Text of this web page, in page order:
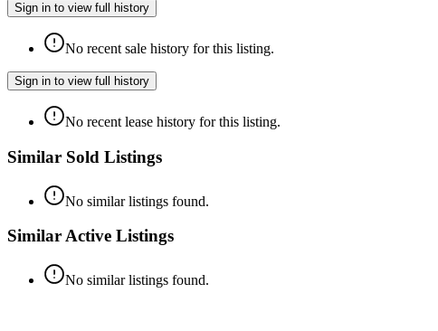
Sign in to view full history
No recent sale history for this listing.
Sign in to view full history
No recent lease history for this listing.
Similar Sold Listings
No similar listings found.
Similar Active Listings
No similar listings found.